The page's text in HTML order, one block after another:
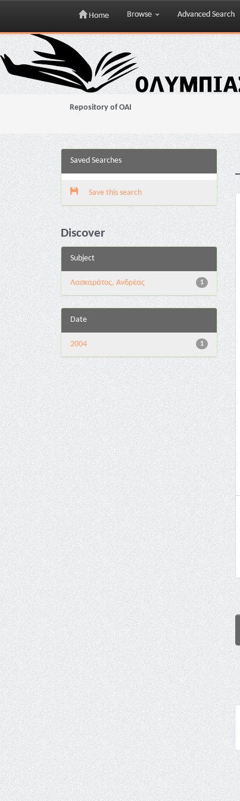
Skip
navigation
Home Browse Advanced Search
Repository of OAI
Saved Searches
Save this search
Discover
Subject
1
Λασκαράτος, Ανδρέας
Date
1
2004